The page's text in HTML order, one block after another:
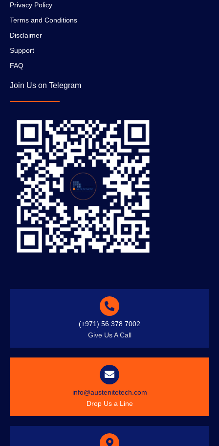
Privacy Policy
Terms and Conditions
Disclaimer
Support
FAQ
Join Us on Telegram
(+971) 56 378 7002
Give Us A Call
info@austenitetech.com
Drop Us a Line